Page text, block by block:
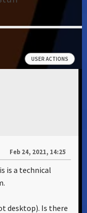
USER ACTIONS
Feb 24, 2021, 14:25
is a technical
desktop). Is there